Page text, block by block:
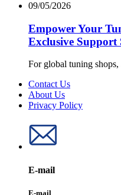
09/05/2026
Empower Your
Exclusive Support
For global tuning shops,
Contact Us
About Us
Privacy Policy
E-mail
E-mail